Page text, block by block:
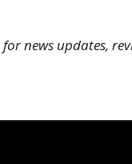
for news updates,